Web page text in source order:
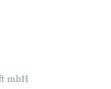
mbH